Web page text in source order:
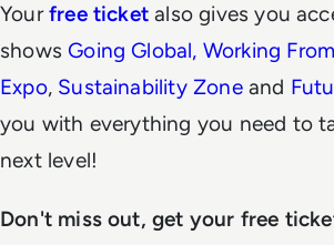
Yourfree ticket also gives you
shows Going Global, Working
Expo, Sustainability Zoneand
you with everything you need to
next level!
Don't miss out, get your free